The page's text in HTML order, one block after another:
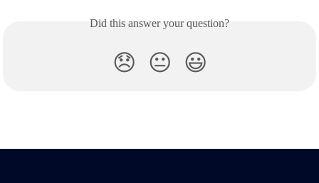
Did this answer your question?
😞 😐 😃